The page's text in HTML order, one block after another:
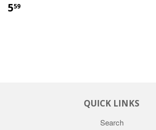
559
QUICK LINKS
Search